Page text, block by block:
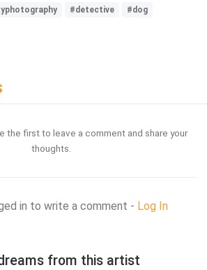
#detective
#dog
the first to leave a comment and share your
thoughts.
in to write a comment - Log In
from this artist